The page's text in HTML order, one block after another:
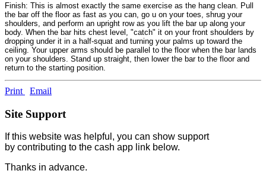
Finish: This is almost exactly the same exercise as the hang clean. Pull
the bar off the floor as fast as you can, go u on your toes, shrug your
shoulders, and perform an upright row as you lift the bar up along your
body. When the bar hits chest level, "catch" it on your front shoulders by
dropping under it in a half-squat and turning your palms up toward the
ceiling. Your upper arms should be parallel to the floor when the bar lands
on your shoulders. Stand up straight, then lower the bar to the floor and
return to the starting position.
Print Email
Site Support
If this website was helpful, you can show support
by contributing to the cash app link below.
Thanks in advance.